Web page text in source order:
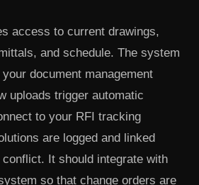
access to current drawings,
and schedule. The system
document management
uploads trigger automatic
to your RFI tracking
are logged and linked
It should integrate with
so that change orders are